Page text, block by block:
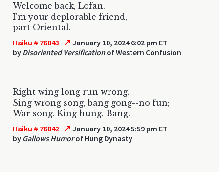
Welcome back, Lofan.
I'm your deplorable friend,
part Oriental.
Haiku # 76843 ↗ January 10, 2024 6:02 pm ET
by Disoriented Versificationof Western Confusion
Right wing long run wrong.
Sing wrong song, bang gong--no fun;
War song. King hung. Bang.
Haiku # 76842 ↗ January 10, 2024 5:59 pm ET
by Gallows Humorof Hung Dynasty